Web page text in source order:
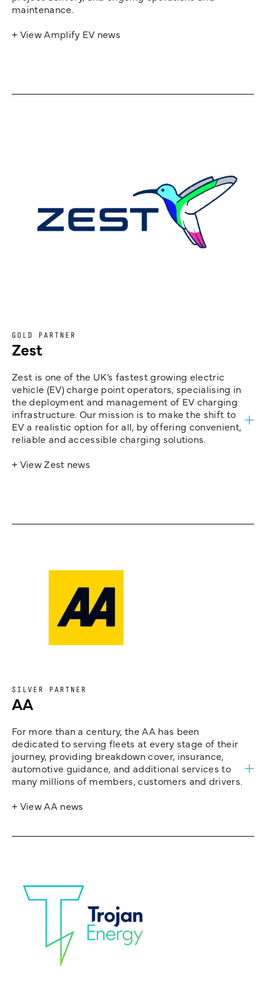
maintenance.
+ View Amplify EV news
GOLD PARTNER
Zest
Zest is one of the UK’s fastest growing electric
vehicle (EV) charge point operators, specialising in
the deployment and management of EV charging
infrastructure. Our mission is to make the shift to
EV a realistic option for all, by offering convenient,
reliable and accessible charging solutions.
+ View Zest news
SILVER PARTNER
AA
For more than a century, the AA has been
dedicated to serving fleets at every stage of their
journey, providing breakdown cover, insurance,
automotive guidance, and additional services to
many millions of members, customers and drivers.
+ View AA news